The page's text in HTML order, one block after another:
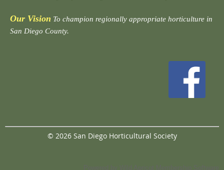
Our Vision To champion regionally appropriate horticulture in
San Diego County.
© 2026 San Diego Horticultural Society